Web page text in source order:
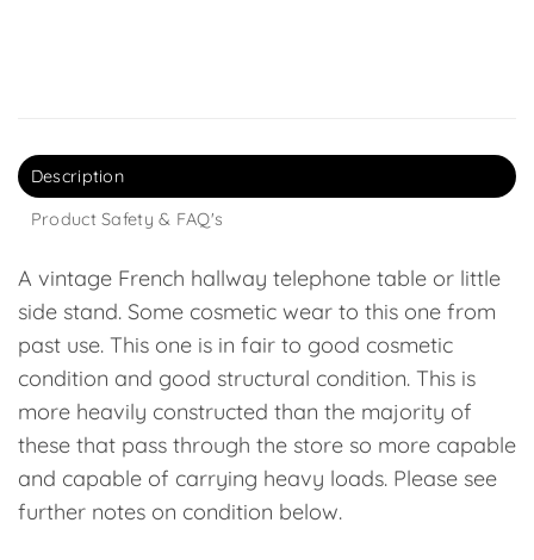
Description
Product Safety & FAQ's
A vintage French hallway telephone table or little
side stand. Some cosmetic wear to this one from
past use. This one is in fair to good cosmetic
condition and good structural condition. This is
more heavily constructed than the majority of
these that pass through the store so more capable
and capable of carrying heavy loads. Please see
further notes on condition below.